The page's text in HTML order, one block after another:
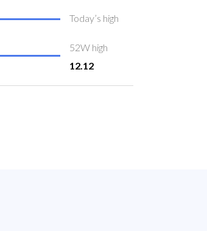
Today’s high
52W high
12.12